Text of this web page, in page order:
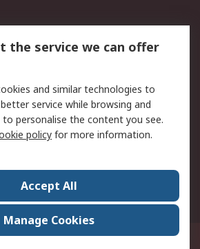
Website Terms
Press Centre
Centre 6805 Ayala Avenue Makati City
the service we can offer
and similar technologies to
service while browsing and
to personalise the content you see.
policy for more information.
Accept All
Manage Cookies